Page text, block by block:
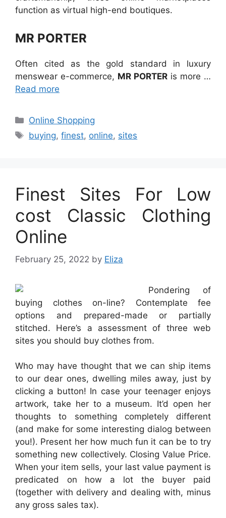
function as virtual high-end boutiques.
MR PORTER
Often cited as the gold standard in luxury
menswear e-commerce, MR PORTER is more …
Read more
Categories
Online Shopping
Tags
buying,finest, online, sites
Finest Sites For Low
cost Classic Clothing
Online
February 25, 2022 by Eliza
Pondering of
buying clothes on-line? Contemplate fee
options and prepared-made or partially
stitched. Here’s a assessment of three web
sites you should buy clothes from.
Who may have thought that we can ship items
to our dear ones, dwelling miles away, just by
clicking a button! In case your teenager enjoys
artwork, take her to a museum. It’d open her
thoughts to something completely different
(and make for some interesting dialog between
you!). Present her how much fun it can be to try
something new collectively. Closing Value Price.
When your item sells, your last value payment is
predicated on how a lot the buyer paid
(together with delivery and dealing with, minus
any gross sales tax).